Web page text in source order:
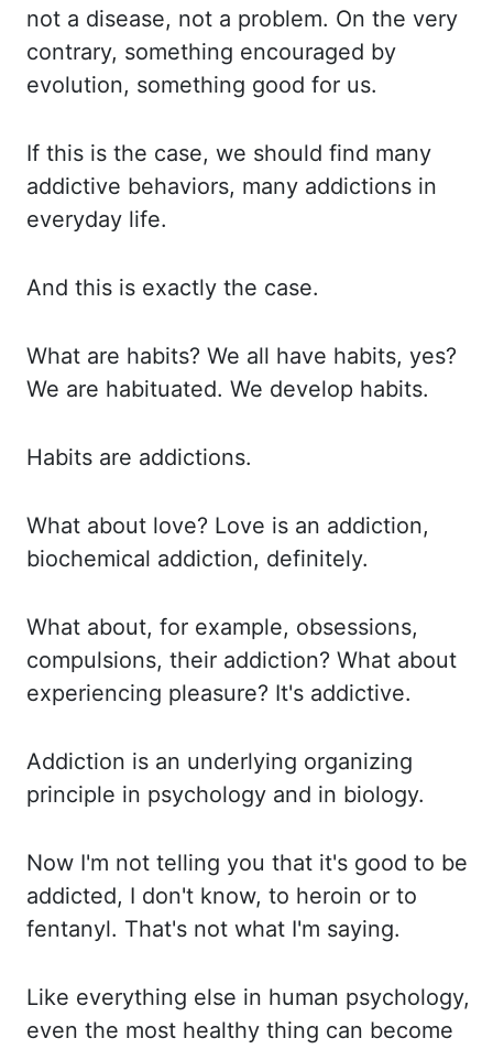
not a disease, not a problem. On the very
contrary, something encouraged by
evolution, something good for us.
If this is the case, we should find many
addictive behaviors, many addictions in
everyday life.
And this is exactly the case.
What are habits? We all have habits, yes?
We are habituated. We develop habits.
Habits are addictions.
What about love? Love is an addiction,
biochemical addiction, definitely.
What about, for example, obsessions,
compulsions, their addiction? What about
experiencing pleasure? It's addictive.
Addiction is an underlying organizing
principle in psychology and in biology.
Now I'm not telling you that it's good to be
addicted, I don't know, to heroin or to
fentanyl. That's not what I'm saying.
Like everything else in human psychology,
even the most healthy thing can become